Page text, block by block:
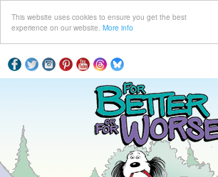
This website uses cookies to ensure you get the best
experience on our website. More info